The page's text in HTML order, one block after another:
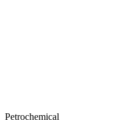
Petrochemical